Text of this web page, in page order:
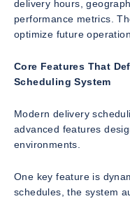
delivery hours,
performance metrics.
optimize future
Core Features That
Scheduling System
Modern delivery
advanced features
environments.
One key feature is
schedules, the system